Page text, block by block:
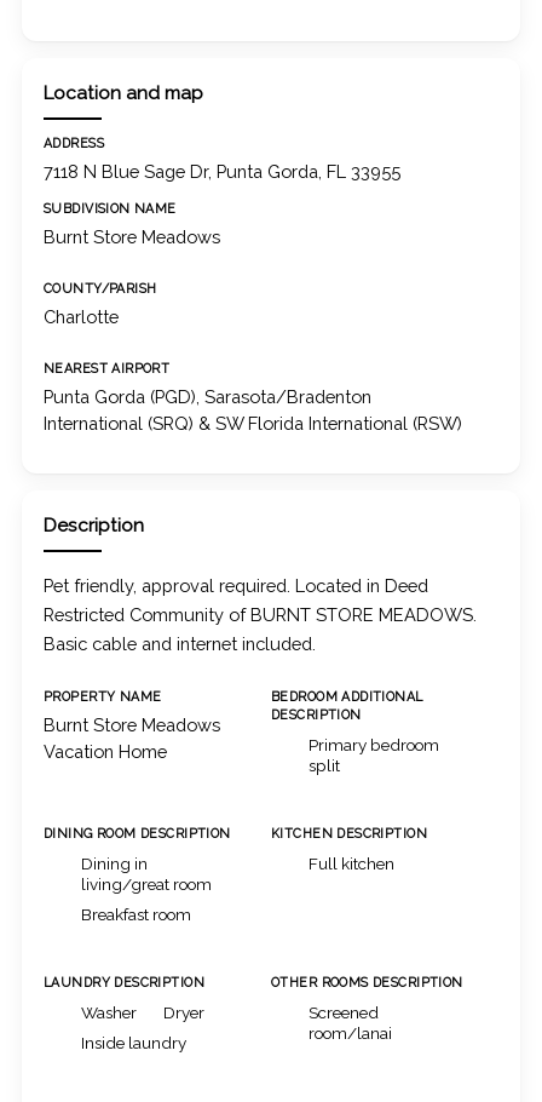
Location and map
ADDRESS
7118 N Blue Sage Dr, Punta Gorda, FL 33955
SUBDIVISION NAME
Burnt Store Meadows
COUNTY/PARISH
Charlotte
NEAREST AIRPORT
Punta Gorda (PGD), Sarasota/Bradenton
International (SRQ) & SW Florida International (RSW)
Description
Pet friendly, approval required. Located in Deed
Restricted Community of BURNT STORE MEADOWS.
Basic cable and internet included.
PROPERTY NAME
Burnt Store Meadows
Vacation Home
BEDROOM ADDITIONAL
DESCRIPTION
Primary bedroom
split
DINING ROOM DESCRIPTION
Dining in
living/great room
Breakfast room
KITCHEN DESCRIPTION
Full kitchen
LAUNDRY DESCRIPTION
Washer
Dryer
Inside laundry
OTHER ROOMS DESCRIPTION
Screened
room/lanai